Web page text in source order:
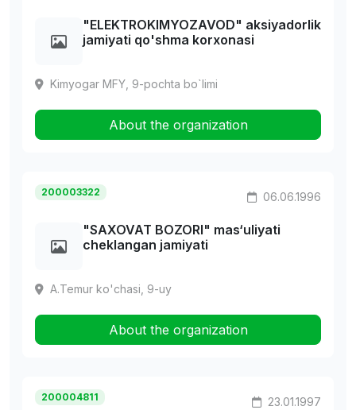
"ELEKTROKIMYOZAVOD" aksiyadorlik
jamiyati qo'shma korxonasi
Kimyogar MFY, 9-pochta bo`limi
About the organization
200003322 06.06.1996
"SAXOVAT BOZORI" mas‘uliyati
cheklangan jamiyati
A.Temur ko'chasi, 9-uy
About the organization
200004811 23.01.1997